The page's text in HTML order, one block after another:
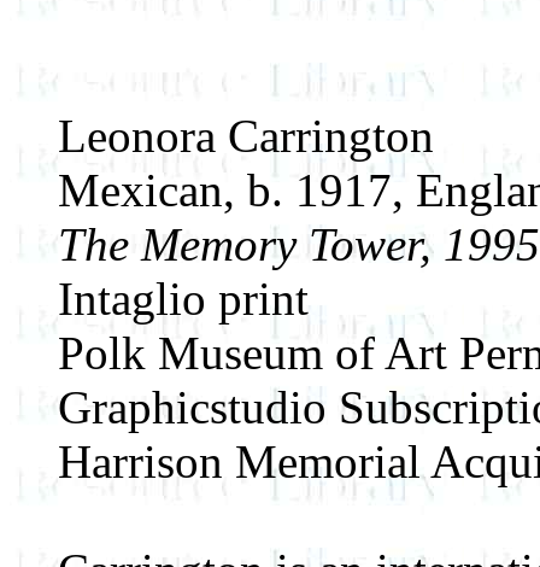
Leonora Carrington
Mexican, b. 1917,
The Memory Tower, 1995
Intaglio print
Polk Museum of Art
Graphicstudio
Harrison Memorial